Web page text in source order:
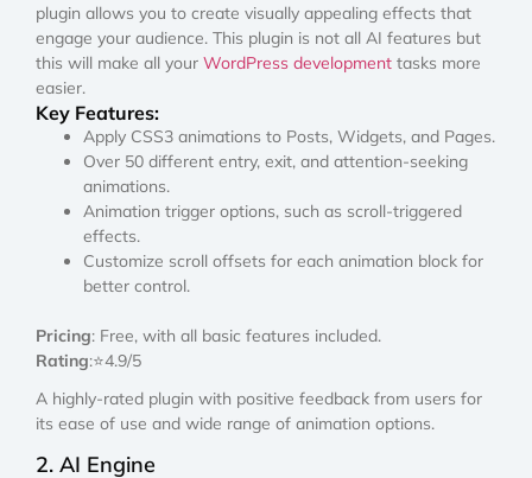
plugin allows you to create visually appealing effects that
engage your audience. This plugin is not all AI features but
this will make all your WordPress development tasks more
easier.
Key Features:
Apply CSS3 animations to Posts, Widgets, and Pages.
Over 50 different entry, exit, and attention-seeking
animations.
Animation trigger options, such as scroll-triggered
effects.
Customize scroll offsets for each animation block for
better control.
Pricing: Free, with all basic features included.
Rating:⭐4.9/5
A highly-rated plugin with positive feedback from users for
its ease of use and wide range of animation options.
2. AI Engine